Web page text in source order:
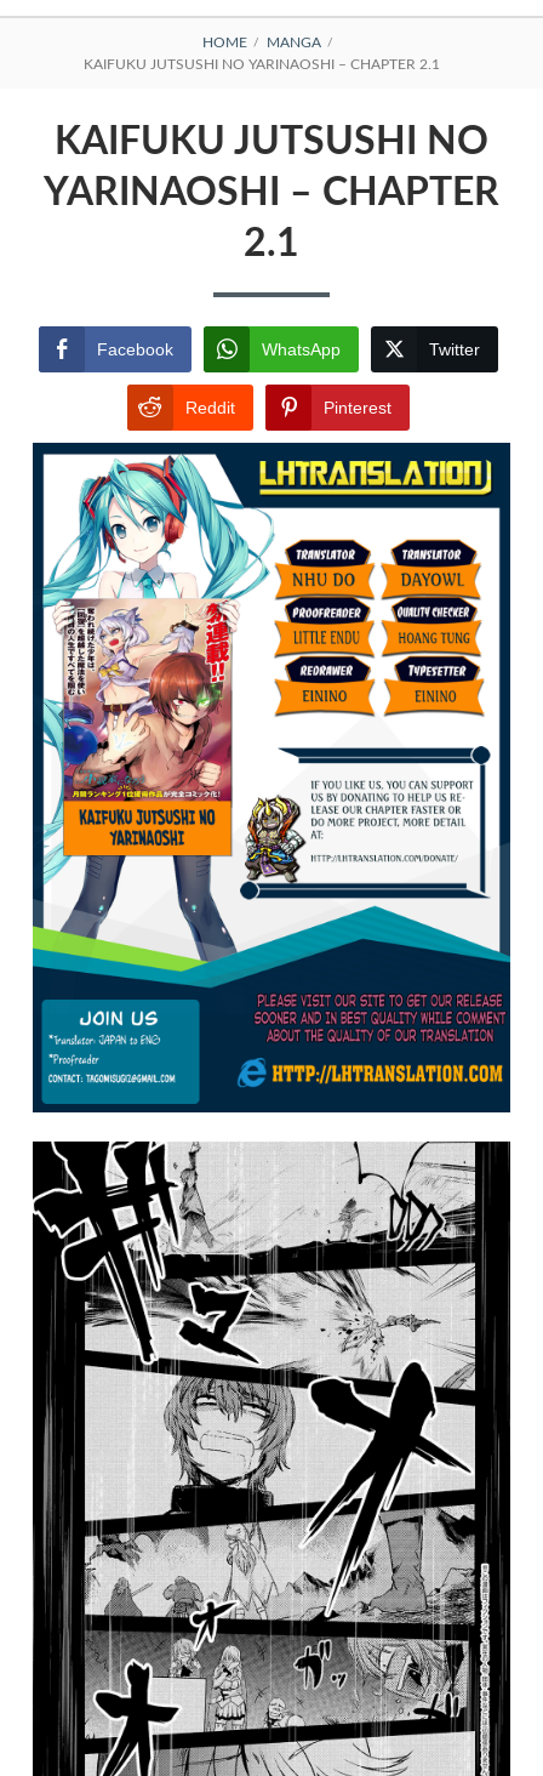
BREADCRUMBS
HOME
MANGA
KAIFUKU JUTSUSHI NO YARINAOSHI – CHAPTER 2.1
KAIFUKU JUTSUSHI NO
YARINAOSHI – CHAPTER
2.1
Facebook WhatsApp Twitter
Reddit Pinterest